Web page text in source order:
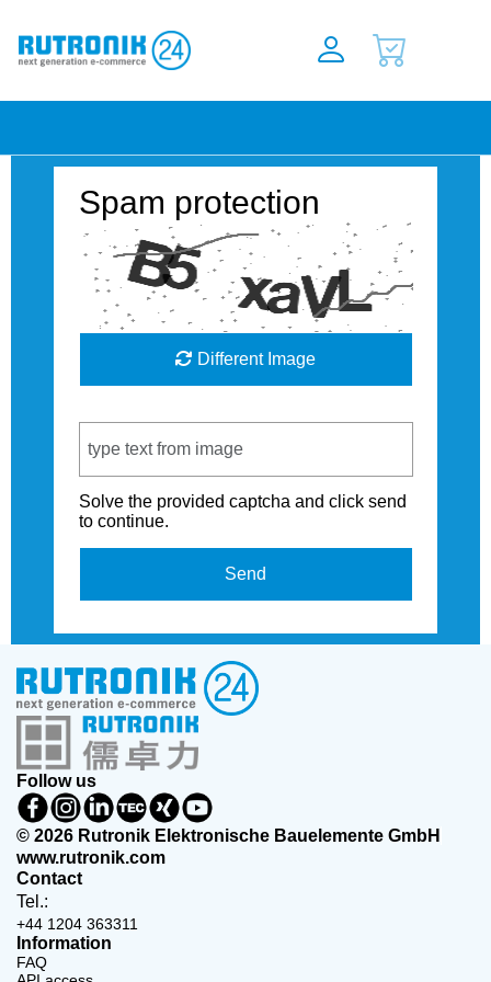
Spam protection
Different Image
Solve the provided captcha and click send
to continue.
Send
Follow us
© 2026 Rutronik Elektronische Bauelemente GmbH
www.rutronik.com
Contact
Tel.:
+44 1204 363311
Information
FAQ